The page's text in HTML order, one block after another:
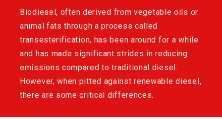
Biodiesel, often derived from vegetable oils or
animal fats through a process called
transesterification, has been around for a while
and has made significant strides in reducing
emissions compared to traditional diesel.
However, when pitted against renewable diesel,
there are some critical differences.